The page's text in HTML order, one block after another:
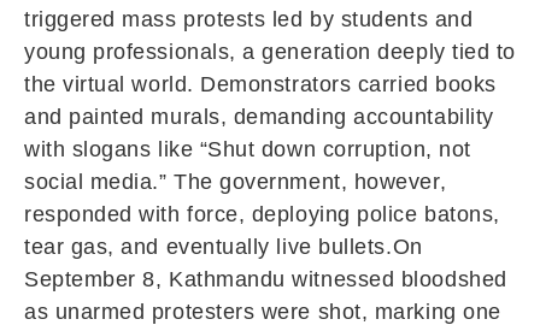
triggered mass protests led by students and
young professionals, a generation deeply tied to
the virtual world. Demonstrators carried books
and painted murals, demanding accountability
with slogans like “Shut down corruption, not
social media.” The government, however,
responded with force, deploying police batons,
tear gas, and eventually live bullets.On
September 8, Kathmandu witnessed bloodshed
as unarmed protesters were shot, marking one